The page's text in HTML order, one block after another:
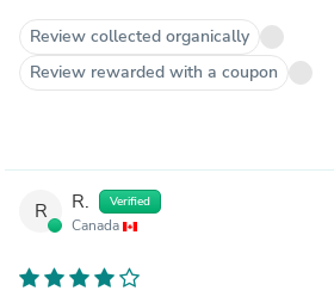
Review collected organically
Review rewarded with a coupon
R R. Verified
Canada